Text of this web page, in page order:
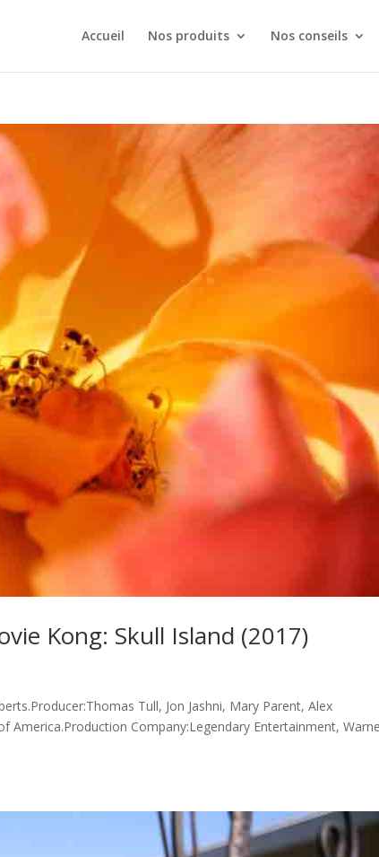
Accueil Nos produits Nos conseils
Kong: Skull Island (2017)
Tull, Jon Jashni, Mary Parent, Alex
America.Production Company:Legendary Entertainment,